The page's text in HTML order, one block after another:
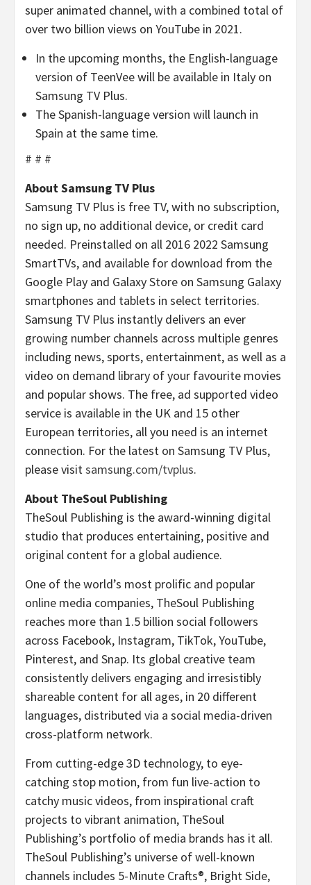
super animated channel, with a combined total of
over two billion views on YouTube in 2021.
In the upcoming months, the English-language
version of TeenVee will be available in Italy on
Samsung TV Plus.
The Spanish-language version will launch in
Spain at the same time.
# # #
About Samsung TV Plus
Samsung TV Plus is free TV, with no subscription,
no sign up, no additional device, or credit card
needed. Preinstalled on all 2016 2022 Samsung
SmartTVs, and available for download from the
Google Play and Galaxy Store on Samsung Galaxy
smartphones and tablets in select territories.
Samsung TV Plus instantly delivers an ever
growing number channels across multiple genres
including news, sports, entertainment, as well as a
video on demand library of your favourite movies
and popular shows. The free, ad supported video
service is available in the UK and 15 other
European territories, all you need is an internet
connection. For the latest on Samsung TV Plus,
please visitsamsung.com/tvplus.
About TheSoul Publishing
TheSoul Publishing is the award-winning digital
studio that produces entertaining, positive and
original content for a global audience.
One of the world’s most prolific and popular
online media companies, TheSoul Publishing
reaches more than 1.5 billion social followers
across Facebook, Instagram, TikTok, YouTube,
Pinterest, and Snap. Its global creative team
consistently delivers engaging and irresistibly
shareable content for all ages, in 20 different
languages, distributed via a social media-driven
cross-platform network.
From cutting-edge 3D technology, to eye-
catching stop motion, from fun live-action to
catchy music videos, from inspirational craft
projects to vibrant animation, TheSoul
Publishing’s portfolio of media brands has it all.
TheSoul Publishing’s universe of well-known
channels includes 5-Minute Crafts®, Bright Side,